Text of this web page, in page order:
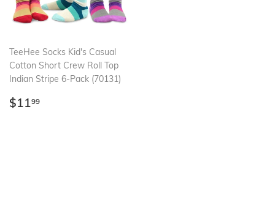
TeeHee Socks Kid's Casual
Cotton Short Crew Roll Top
Indian Stripe 6-Pack (70131)
Regular
$1199